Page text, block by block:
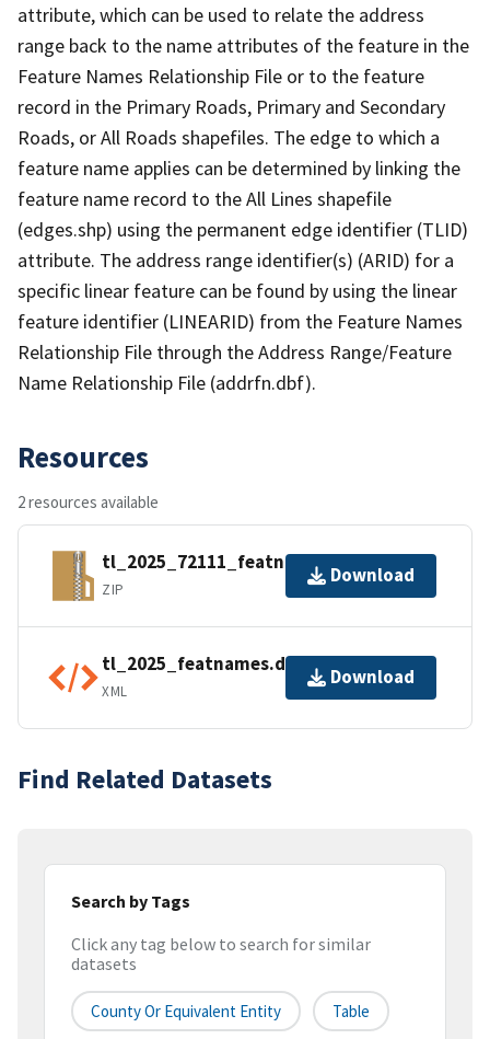
attribute, which can be used to relate the address
range back to the name attributes of the feature in the
Feature Names Relationship File or to the feature
record in the Primary Roads, Primary and Secondary
Roads, or All Roads shapefiles. The edge to which a
feature name applies can be determined by linking the
feature name record to the All Lines shapefile
(edges.shp) using the permanent edge identifier (TLID)
attribute. The address range identifier(s) (ARID) for a
specific linear feature can be found by using the linear
feature identifier (LINEARID) from the Feature Names
Relationship File through the Address Range/Feature
Name Relationship File (addrfn.dbf).
Resources
2 resources available
tl_2025_72111_featnames.zip
ZIP
Download
tl_2025_featnames.dbf.ea.iso.xml
XML
Download
Find Related Datasets
Search by Tags
Click any tag below to search for similar
datasets
County Or Equivalent Entity Table